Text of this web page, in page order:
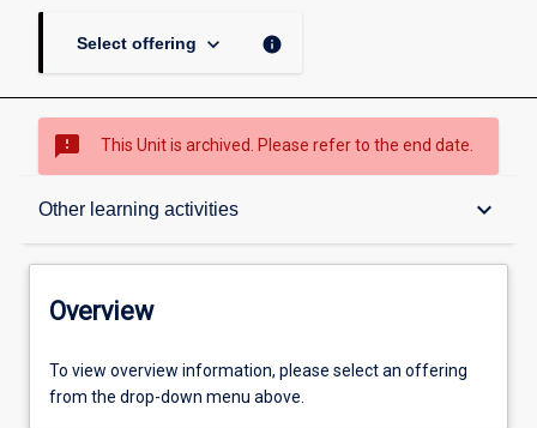
Select offering keyboard_arrow_down info
sms_failed This Unit is archived. Please refer to the end date.
Other learning activities keyboard_arrow_down
Overview
Offerings
Overview
To view overview information, please select an offering
from the drop-down menu above.